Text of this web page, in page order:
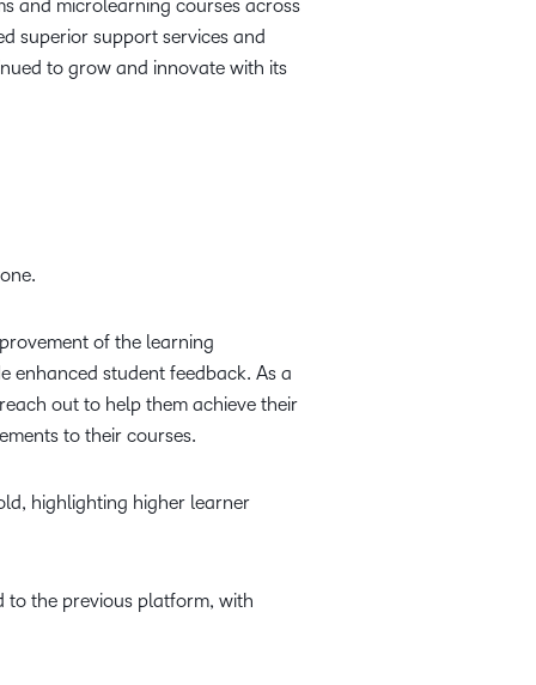
and microlearning courses across
superior support services and
to grow and innovate with its
of the learning
enhanced student feedback. As a
out to help them achieve their
to their courses.
highlighting higher learner
to the previous platform, with